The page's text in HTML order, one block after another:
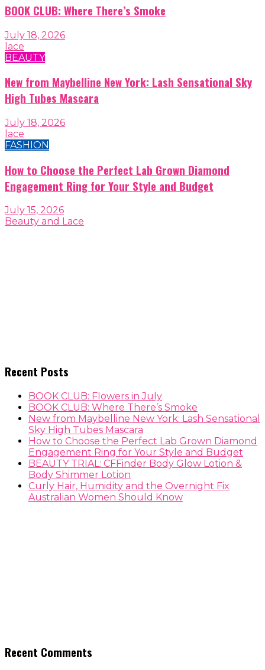
BOOK CLUB: Where There’s Smoke
July 18, 2026
lace
BEAUTY
New from Maybelline New York: Lash Sensational Sky
High Tubes Mascara
July 18, 2026
lace
FASHION
How to Choose the Perfect Lab Grown Diamond
Engagement Ring for Your Style and Budget
July 15, 2026
Beauty and Lace
Recent Posts
BOOK CLUB: Flowers in July
BOOK CLUB: Where There’s Smoke
New from Maybelline New York: Lash Sensational
Sky High Tubes Mascara
How to Choose the Perfect Lab Grown Diamond
Engagement Ring for Your Style and Budget
BEAUTY TRIAL: CFFinder Body Glow Lotion &
Body Shimmer Lotion
Curly Hair, Humidity and the Overnight Fix
Australian Women Should Know
Recent Comments